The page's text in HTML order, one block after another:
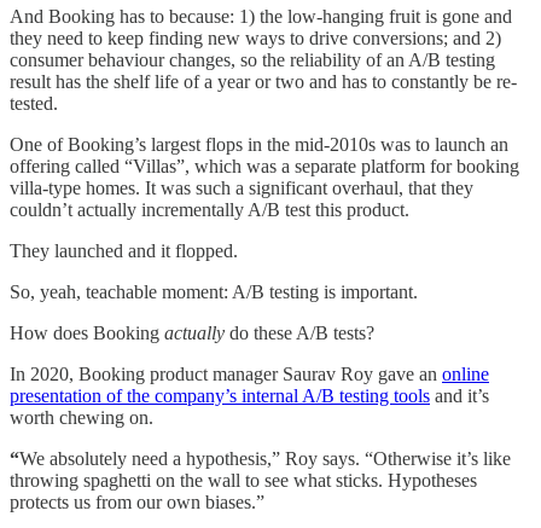
And Booking has to because: 1) the low-hanging fruit is gone and
they need to keep finding new ways to drive conversions; and 2)
consumer behaviour changes, so the reliability of an A/B testing
result has the shelf life of a year or two and has to constantly be re-
tested.
One of Booking’s largest flops in the mid-2010s was to launch an
offering called “Villas”, which was a separate platform for booking
villa-type homes. It was such a significant overhaul, that they
couldn’t actually incrementally A/B test this product.
They launched and it flopped.
So, yeah, teachable moment: A/B testing is important.
How does Booking actually do these A/B tests?
In 2020, Booking product manager Saurav Roy gave an online
presentation of the company’s internal A/B testing tools and it’s
worth chewing on.
“We absolutely need a hypothesis,” Roy says. “Otherwise it’s like
throwing spaghetti on the wall to see what sticks. Hypotheses
protects us from our own biases.”